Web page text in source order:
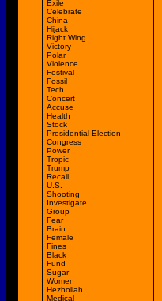
Exile
Celebrate
China
Hijack
Right Wing
Victory
Polar
Violence
Festival
Fossil
Tech
Concert
Accuse
Health
Stock
Presidential Election
Congress
Power
Tropic
Trump
Recall
U.S.
Shooting
Investigate
Group
Fear
Brain
Female
Fines
Black
Fund
Sugar
Women
Hezbollah
Medical